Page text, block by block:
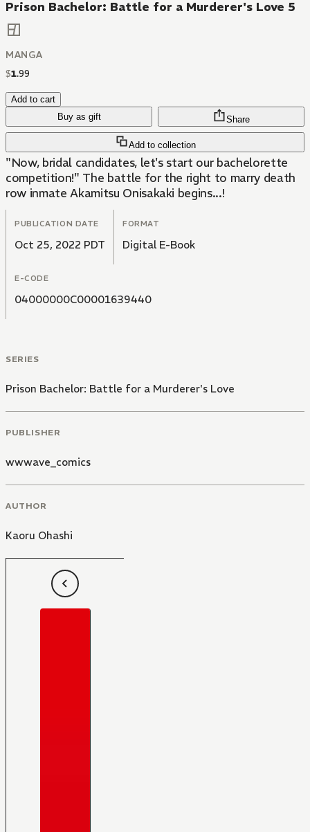
Prison Bachelor: Battle for a Murderer's Love 5
MANGA
$1.99
Add to cart
Buy as gift
Add to collection
Share
"Now, bridal candidates, let's start our bachelorette
competition!" The battle for the right to marry death
row inmate Akamitsu Onisakaki begins...!
PUBLICATION DATE
Oct 25, 2022 PDT
FORMAT
Digital E-Book
E-CODE
04000000C00001639440
SERIES
Prison Bachelor: Battle for a Murderer's Love
PUBLISHER
wwwave_comics
AUTHOR
Kaoru Ohashi